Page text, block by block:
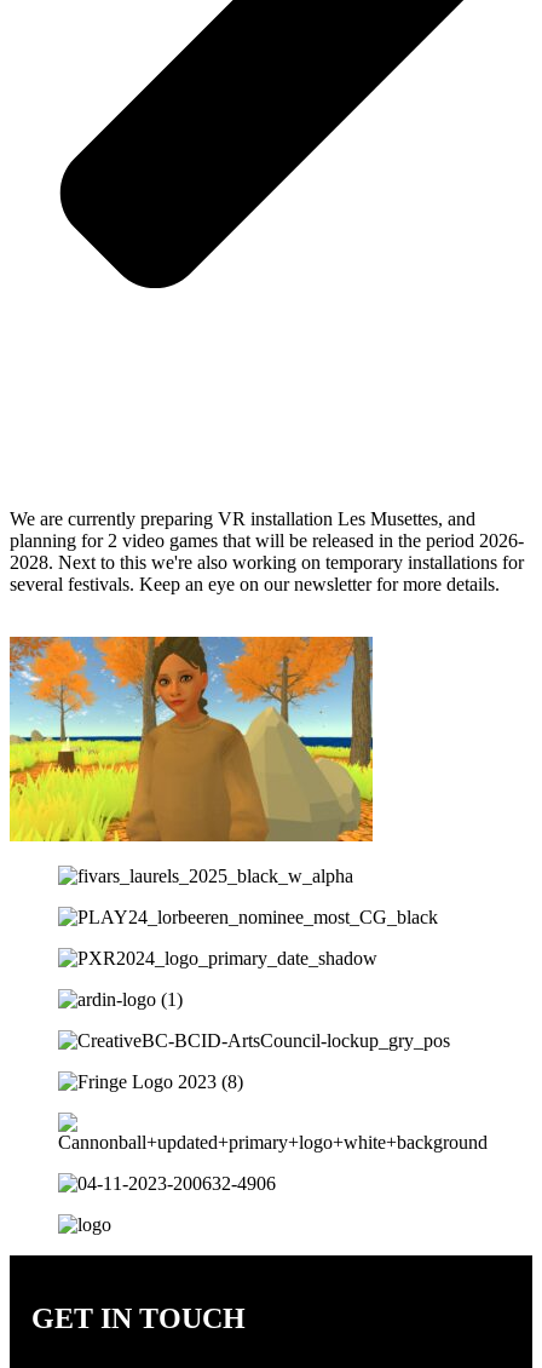
We are currently preparing VR installation Les Musettes, and
planning for 2 video games that will be released in the period 2026-
2028. Next to this we're also working on temporary installations for
several festivals. Keep an eye on our newsletter for more details.
GET IN TOUCH